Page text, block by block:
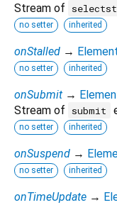
Stream of
no setter inherited
onStalled →
no setter inherited
onSubmit →
Stream of
submit
no setter inherited
onSuspend →
no setter inherited
onTimeUpdate →